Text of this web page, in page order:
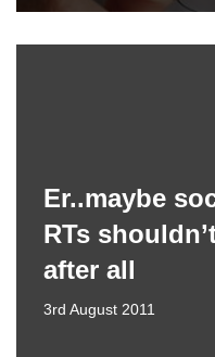
Er..maybe
RTs
after all
3rd August 2011